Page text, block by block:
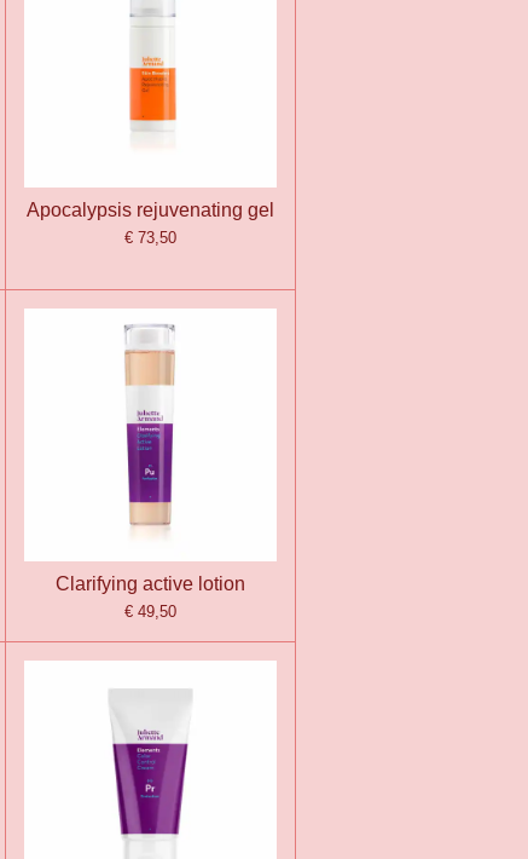
Apocalypsis rejuvenating gel
€ 73,50
Clarifying active lotion
€ 49,50